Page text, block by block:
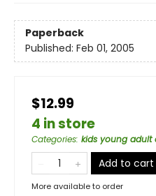
Paperback
Published: Feb 01, 2005
$12.99
4 in store
Categories: kids young adult
Add to cart
More available to order